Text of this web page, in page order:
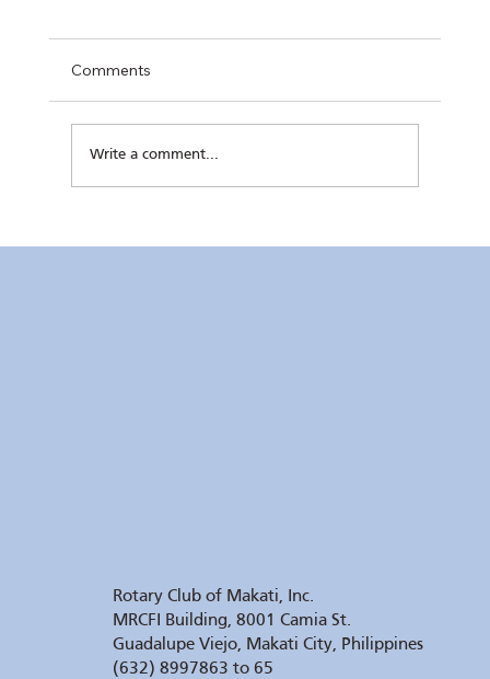
Comments
Write a comment...
Rotary Club of Makati, Inc.
MRCFI Building, 8001 Camia St.
Guadalupe Viejo, Makati City, Philippines
(632) 8997863 to 65